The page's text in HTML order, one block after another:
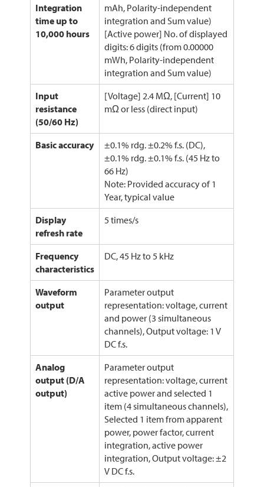
Integration
time up to
10,000 hours
mAh, Polarity-independent
integration and Sum value)
[Active power] No. of displayed
digits: 6 digits (from 0.00000
mWh, Polarity-independent
integration and Sum value)
Input
resistance
(50/60 Hz)
[Voltage] 2.4 MΩ, [Current] 10
mΩ or less (direct input)
Basic accuracy
±0.1% rdg. ±0.2% f.s. (DC),
±0.1% rdg. ±0.1% f.s. (45 Hz to
66 Hz)
Note: Provided accuracy of 1
Year, typical value
Display
refresh rate
5 times/s
Frequency
characteristics
DC, 45 Hz to 5 kHz
Waveform
output
Parameter output
representation: voltage, current
and power (3 simultaneous
channels), Output voltage: 1 V
DC f.s.
Analog
output (D/A
output)
Parameter output
representation: voltage, current
active power and selected 1
item (4 simultaneous channels),
Selected 1 item from apparent
power, power factor, current
integration, active power
integration, Output voltage: ±2
V DC f.s.